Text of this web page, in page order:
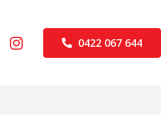
0422 067 644